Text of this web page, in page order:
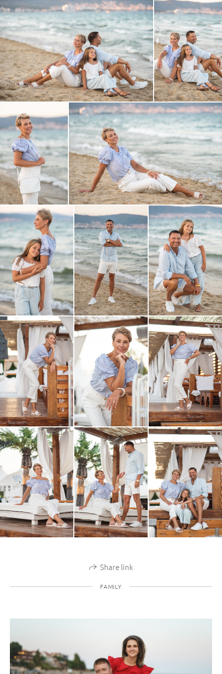
Share link
FAMILY